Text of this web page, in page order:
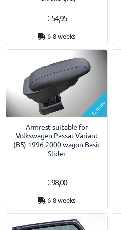
€ 54,95
6-8 weeks
Example
Armrest suitable for
Volkswagen Passat Variant
(B5) 1996-2000 wagon Basic
Slider
€ 98,00
6-8 weeks